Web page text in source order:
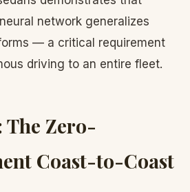
network generalizes
— a critical requirement
driving to an entire fleet.
The Zero-
Coast-to-Coast